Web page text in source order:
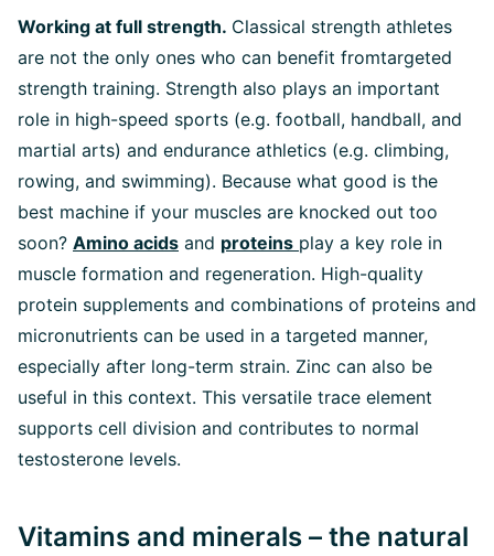
Working at full strength. Classical strength athletes
are not the only ones who can benefit fromtargeted
strength training. Strength also plays an important
role in high-speed sports (e.g. football, handball, and
martial arts) and endurance athletics (e.g. climbing,
rowing, and swimming). Because what good is the
best machine if your muscles are knocked out too
soon? Amino acids and proteins play a key role in
muscle formation and regeneration. High-quality
protein supplements and combinations of proteins and
micronutrients can be used in a targeted manner,
especially after long-term strain. Zinc can also be
useful in this context. This versatile trace element
supports cell division and contributes to normal
testosterone levels.
Vitamins and minerals – the natural